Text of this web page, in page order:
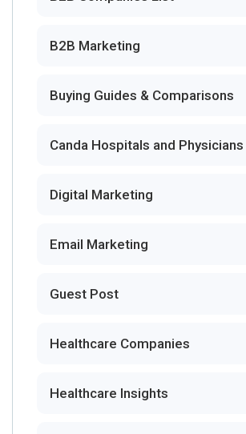
B2B Marketing
Buying Guides & Comparisons
Canda Hospitals and Physicians
Digital Marketing
Email Marketing
Guest Post
Healthcare Companies
Healthcare Insights